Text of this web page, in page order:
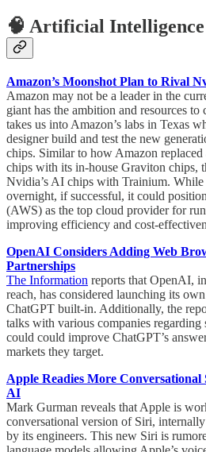
🧠 Artificial Intelligence
Amazon’s Moonshot Plan to Rival
Amazon may not be a leader in the
giant has the ambition and resources to
takes us into Amazon’s labs in Texas
designer build and test the new
chips. Similar to how Amazon
chips with its in-house Graviton chips,
Nvidia’s AI chips with Trainium. While
overnight, if successful, it could
(AWS) as the top cloud provider for
improving efficiency and cost-
OpenAI Considers Adding Web
Partnerships
The Information reports that OpenAI,
reach, has considered launching its
ChatGPT built-in. Additionally, the
talks with various companies regarding
could could improve ChatGPT’s
markets they target.
Apple Readies More
AI
Mark Gurman reveals that Apple is
conversational version of Siri,
by its engineers. This new Siri is